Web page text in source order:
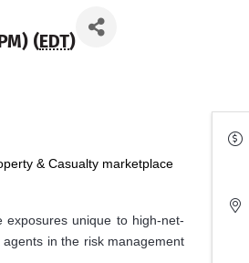
(EDT)
& Casualty marketplace
unique to high-net-
in the risk management